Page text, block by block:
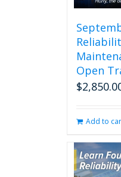
Open
$
Add to